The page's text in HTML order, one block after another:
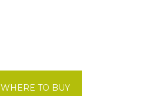
WHERE TO BUY